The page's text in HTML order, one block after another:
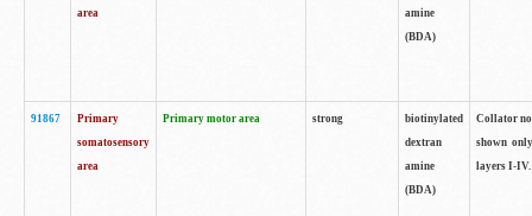
area
amine
(BDA)
91867
Primary
somatosensory
area
Primary motor area strong
biotinylated
dextran
amine
(BDA)
Collator
shown
layers I-IV.